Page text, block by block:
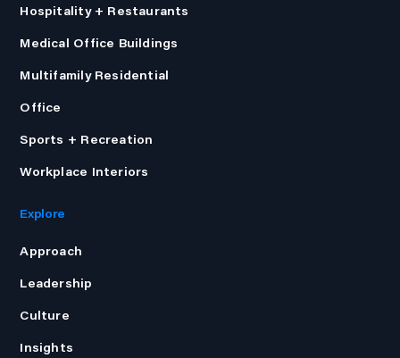
Hospitality + Restaurants
Medical Office Buildings
Multifamily Residential
Office
Sports + Recreation
Workplace Interiors
Explore
Approach
Leadership
Culture
Insights